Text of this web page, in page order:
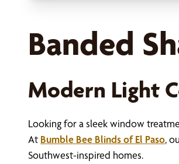
Banded
Modern Light
Looking for a sleek window
At Bumble Bee Blinds of El Paso,
Southwest-inspired homes.